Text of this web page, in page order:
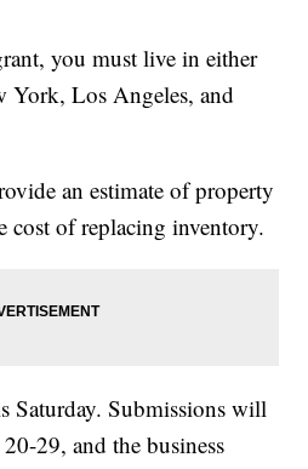
you must live in either
York, Los Angeles, and
an estimate of property
cost of replacing inventory.
Saturday. Submissions will
29, and the business